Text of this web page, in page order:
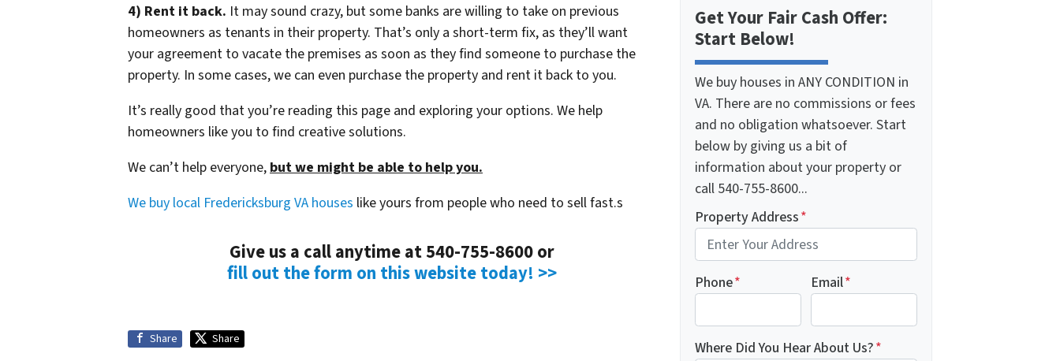
4) Rent it back. It may sound crazy, but some banks are willing to take on previous
homeowners as tenants in their property. That’s only a short-term fix, as they’ll want
your agreement to vacate the premises as soon as they find someone to purchase the
property. In some cases, we can even purchase the property and rent it back to you.
It’s really good that you’re reading this page and exploring your options. We help
homeowners like you to find creative solutions.
We can’t help everyone, but we might be able to help you.
We buy local Fredericksburg VA houses like yours from people who need to sell fast.s
Give us a call anytime at 540-755-8600 or
fill out the form on this website today! >>
Share Share
Get Your Fair Cash Offer:
Start Below!
We buy houses in ANY CONDITION in
VA. There are no commissions or fees
and no obligation whatsoever. Start
below by giving us a bit of
information about your property or
call 540-755-8600...
Property Address*
Phone* Email*
Where Did You Hear About Us?*